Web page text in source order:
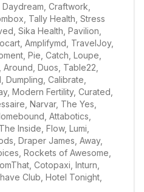
Craftwork,
Tally Health, Stress
Sika Health, Pavilion,
Amplifymd, TravelJoy,
Pie, Catch, Loupe,
Duos, Table22,
Dumpling, Calibrate,
Modern Fertility, Curated,
Narvar, The Yes,
Attabotics,
Inside, Flow, Lumi,
Draper James, Away,
Rockets of Awesome,
Cotopaxi, Inturn,
Club, Hotel Tonight,